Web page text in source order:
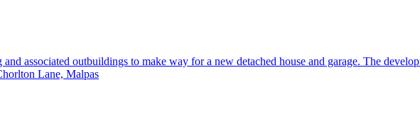
associated outbuildings to make way for a new detached house and garage. The
Lane, Malpas